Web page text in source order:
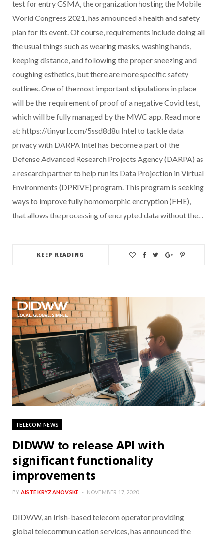
test for entry GSMA, the organization hosting the Mobile
World Congress 2021, has announced a health and safety
plan for its event. Of course, requirements include doing all
the usual things such as wearing masks, washing hands,
keeping distance, and following the proper sneezing and
coughing esthetics, but there are more specific safety
outlines. One of the most important stipulations in place
will be the requirement of proof of a negative Covid test,
which will be fully managed by the MWC app. Read more
at: https://tinyurl.com/5ssd8d8u Intel to tackle data
privacy with DARPA Intel has become a part of the
Defense Advanced Research Projects Agency (DARPA) as
a research partner to help run its Data Projection in Virtual
Environments (DPRIVE) program. This program is seeking
ways to improve fully homomorphic encryption (FHE),
that allows the processing of encrypted data without the…
KEEP READING
TELECOM NEWS
DIDWW to release API with
significant functionality
improvements
BY AISTE KRYZANOVSKE NOVEMBER 17, 2020
DIDWW, an Irish-based telecom operator providing
global telecommunication services, has announced the